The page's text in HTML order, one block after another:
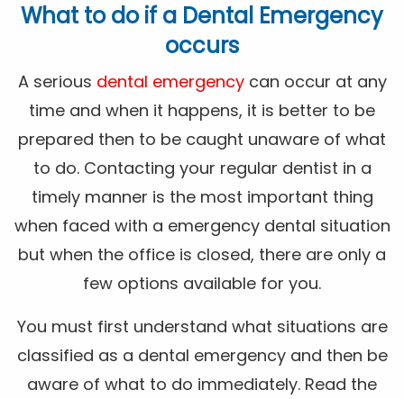
What to do if a Dental Emergency
occurs
A serious dental emergencycan occur at any
time and when it happens, it is better to be
prepared then to be caught unaware of what
to do. Contacting your regular dentist in a
timely manner is the most important thing
when faced with a emergency dental situation
but when the office is closed, there are only a
few options available for you.
You must first understand what situations are
classified as a dental emergency and then be
aware of what to do immediately. Read the